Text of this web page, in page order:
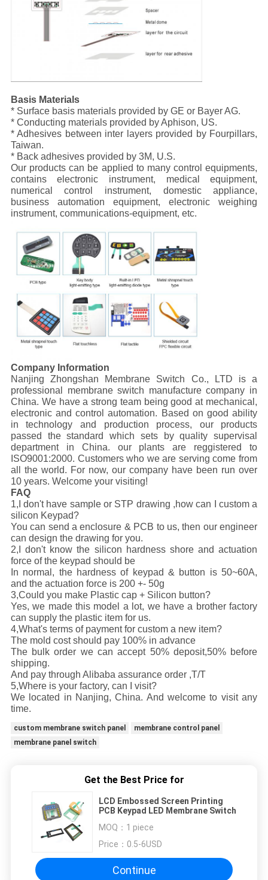
Basis Materials
* Surface basis materials provided by GE or Bayer AG.
* Conducting materials provided by Aphison, US.
* Adhesives between inter layers provided by Fourpillars,
Taiwan.
* Back adhesives provided by 3M, U.S.
Our products can be applied to many control equipments,
contains electronic instrument, medical equipment,
numerical control instrument, domestic appliance,
business automation equipment, electronic weighing
instrument, communications-equipment, etc.
Company Information
Nanjing Zhongshan Membrane Switch Co., LTD is a
professional membrane switch manufacture company in
China. We have a strong team being good at mechanical,
electronic and control automation. Based on good ability
in technology and production process, our products
passed the standard which sets by quality supervisal
department in China. our plants are reggistered to
ISO9001:2000. Customers who we are serving come from
all the world. For now, our company have been run over
10 years. Welcome your visiting!
FAQ
1,I don't have sample or STP drawing ,how can I custom a
silicon Keypad?
You can send a enclosure & PCB to us, then our engineer
can design the drawing for you.
2,I don't know the silicon hardness shore and actuation
force of the keypad should be
In normal, the hardness of keypad & button is 50~60A,
and the actuation force is 200 +- 50g
3,Could you make Plastic cap + Silicon button?
Yes, we made this model a lot, we have a brother factory
can supply the plastic item for us.
4,What's terms of payment for custom a new item?
The mold cost should pay 100% in advance
The bulk order we can accept 50% deposit,50% before
shipping.
And pay through Alibaba assurance order ,T/T
5,Where is your factory, can I visit?
We located in Nanjing, China. And welcome to visit any
time.
custom membrane switch panel
membrane control panel
membrane panel switch
Get the Best Price for
LCD Embossed Screen Printing
PCB Keypad LED Membrane Switch
MOQ： 1 piece
Price： 0.5-6USD
Continue